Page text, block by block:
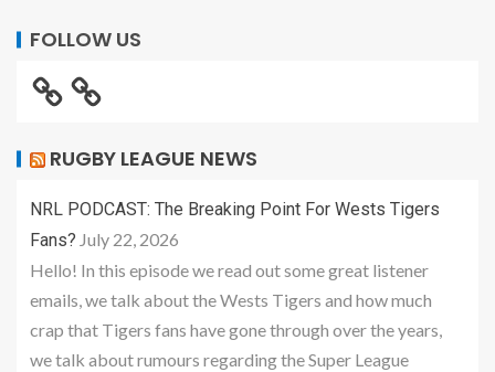
FOLLOW US
RUGBY LEAGUE NEWS
NRL PODCAST: The Breaking Point For Wests Tigers
Fans? July 22, 2026
Hello! In this episode we read out some great listener
emails, we talk about the Wests Tigers and how much
crap that Tigers fans have gone through over the years,
we talk about rumours regarding the Super League